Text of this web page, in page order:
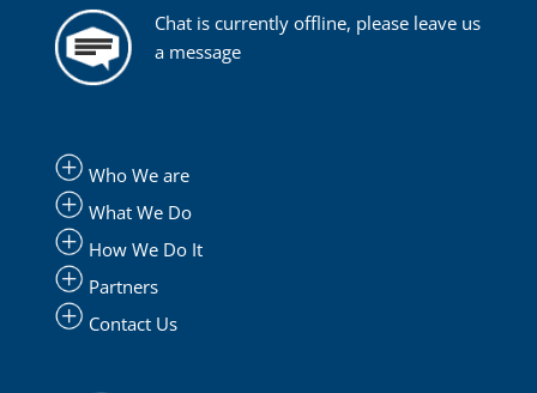
Chat is currently offline, please leave us
a message
Who We are
What We Do
How We Do It
Partners
Contact Us